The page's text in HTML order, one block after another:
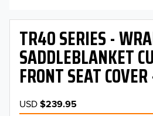
TR40 SERIES -
SADDLEBLANKET
FRONT SEAT
USD$239.95